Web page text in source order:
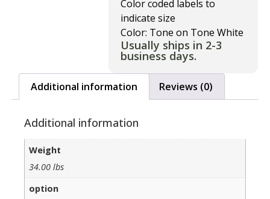
Color coded labels to
indicate size
Color: Tone on Tone White
Usually ships in 2-3
business days.
Additional information Reviews (0)
Additional information
Weight
34.00 lbs
option